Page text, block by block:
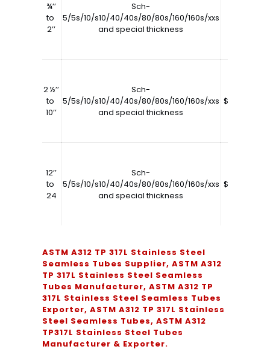
¾’’
to
2’’
Sch-
5/5s/10/s10/40/40s/80/80s/160/160s/xxs
and special thickness
2 ½’’
to
10’’
Sch-
5/5s/10/s10/40/40s/80/80s/160/160s/xxs
and special thickness
$6500.00
12’’
to
24
Sch-
5/5s/10/s10/40/40s/80/80s/160/160s/xxs
and special thickness
$7850.00
ASTM A312 TP 317L Stainless Steel
Seamless Tubes Supplier, ASTM A312
TP 317L Stainless Steel Seamless
Tubes Manufacturer, ASTM A312 TP
317L Stainless Steel Seamless Tubes
Exporter, ASTM A312 TP 317L Stainless
Steel Seamless Tubes, ASTM A312
TP317L Stainless Steel Tubes
Manufacturer & Exporter.